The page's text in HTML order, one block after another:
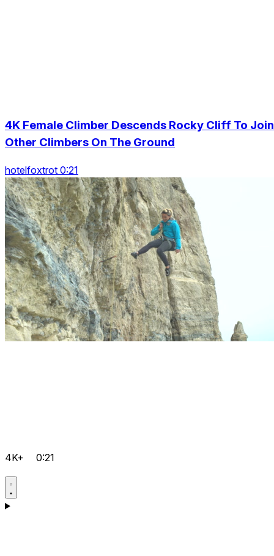
4K Female Climber Descends Rocky Cliff To Join
Other Climbers On The Ground
hotelfoxtrot 0:21
4K+ 0:21